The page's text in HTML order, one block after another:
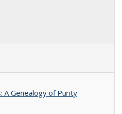
A Genealogy of Purity